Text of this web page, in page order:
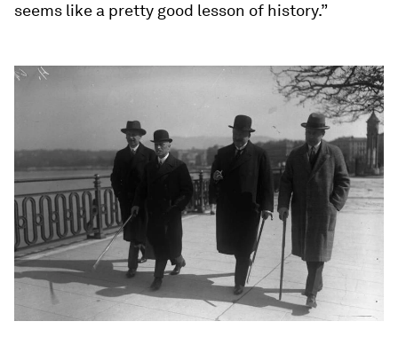
seems like a pretty good lesson of history.”